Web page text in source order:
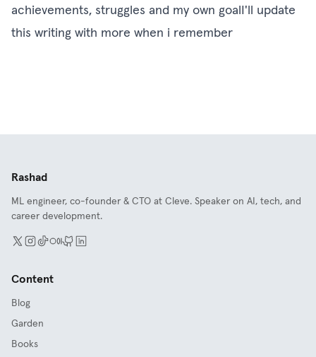
achievements, struggles and my own goalI'll update
this writing with more when i remember
Rashad
ML engineer, co-founder & CTO at Cleve. Speaker on AI, tech, and
career development.
Content
Blog
Garden
Books